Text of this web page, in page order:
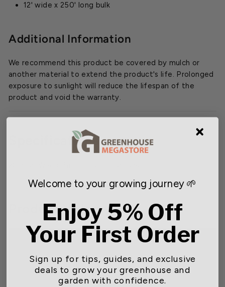
12' wide x 250' long bulk
Additional Information
We recommend this product be covered by mulch or
another material to extend the product's life. Prolonged
exposure to sunlight will reduce the lifespan of the
product and void the warranty.
Specifications
Product Video
Welcome to your growing journey 🌱
Enjoy 5% Off
Your First Order
Sign up for tips, guides, and exclusive
deals to grow your greenhouse and
garden with confidence.